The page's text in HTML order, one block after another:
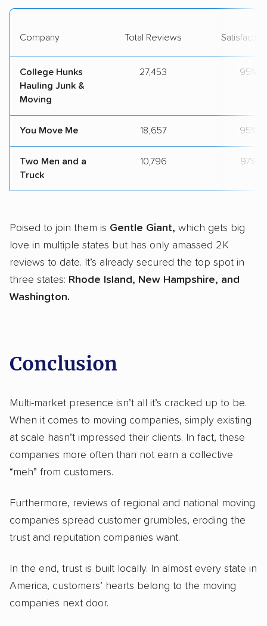
Company Total Reviews
College Hunks
Hauling Junk &
Moving
27,453 95%
You Move Me 18,657 95%
Two Men and a
Truck
10,796 97%
Poised to join them is Gentle Giant, which gets big
love in multiple states but has only amassed 2K
reviews to date. It’s already secured the top spot in
three states: Rhode Island, New Hampshire, and
Washington.
Conclusion
Multi-market presence isn’t all it’s cracked up to be.
When it comes to moving companies, simply existing
at scale hasn’t impressed their clients. In fact, these
companies more often than not earn a collective
“meh” from customers.
Furthermore, reviews of regional and national moving
companies spread customer grumbles, eroding the
trust and reputation companies want.
In the end, trust is built locally. In almost every state in
America, customers’ hearts belong to the moving
companies next door.